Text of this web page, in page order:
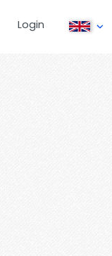
Login